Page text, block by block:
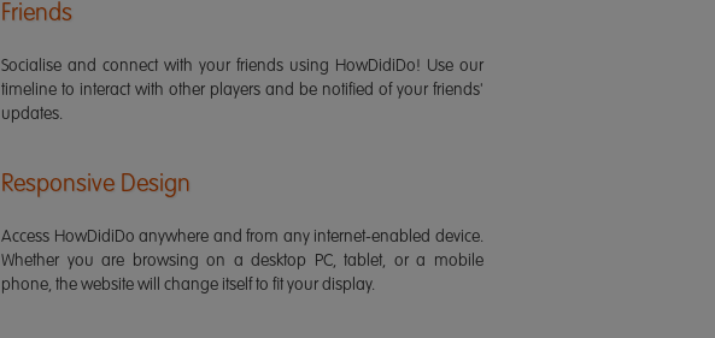
Friends
Socialise and connect with your friends using HowDidiDo! Use our
timeline to interact with other players and be notified of your friends'
updates.
Responsive Design
Access HowDidiDo anywhere and from any internet-enabled device.
Whether you are browsing on a desktop PC, tablet, or a mobile
phone, the website will change itself to fit your display.